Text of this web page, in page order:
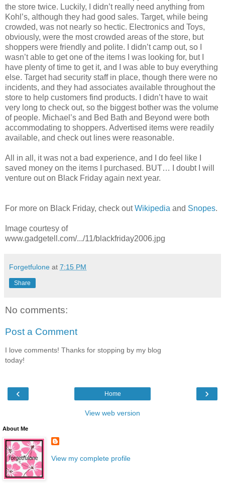
the store twice. Luckily, I didn’t really need anything from
Kohl’s, although they had good sales. Target, while being
crowded, was not nearly so hectic. Electronics and Toys,
obviously, were the most crowded areas of the store, but
shoppers were friendly and polite. I didn’t camp out, so I
wasn’t able to get one of the items I was looking for, but I
have plenty of time to get it, and I was able to buy everything
else. Target had security staff in place, though there were no
incidents, and they had associates available throughout the
store to help customers find products. I didn’t have to wait
very long to check out, so the biggest bother was the volume
of people. Michael’s and Bed Bath and Beyond were both
accommodating to shoppers. Advertised items were readily
available, and check out lines were reasonable.
All in all, it was not a bad experience, and I do feel like I
saved money on the items I purchased. BUT… I doubt I will
venture out on Black Friday again next year.
For more on Black Friday, check outWikipedia and Snopes.
Image courtesy of
www.gadgetell.com/.../11/blackfriday2006.jpg
Forgetfulone at 7:15 PM
Share
No comments:
Post a Comment
I love comments! Thanks for stopping by my blog
today!
‹ ›
Home
View web version
About Me
View my complete profile